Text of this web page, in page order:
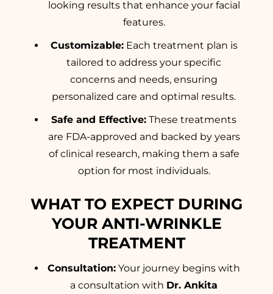
looking results that enhance your facial
features.
Customizable:Each treatment plan is
tailored to address your specific
concerns and needs, ensuring
personalized care and optimal results.
Safe and Effective: These treatments
are FDA-approved and backed by years
of clinical research, making them a safe
option for most individuals.
WHAT TO EXPECT DURING
YOUR ANTI-WRINKLE
TREATMENT
Consultation: Your journey begins with
a consultation with Dr. Ankita